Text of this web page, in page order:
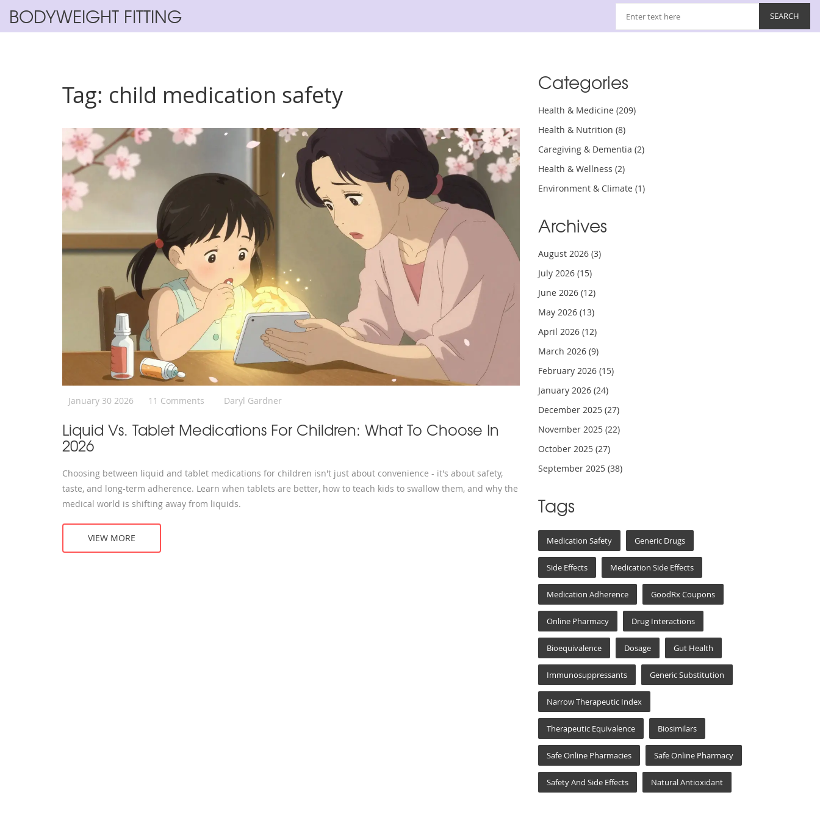
BODYWEIGHT FITTING
Tag: child medication safety
January 30 2026 11 Comments Daryl Gardner
Liquid Vs. Tablet Medications For Children: What To Choose In
2026
Choosing between liquid and tablet medications for children isn't just about convenience - it's about safety,
taste, and long-term adherence. Learn when tablets are better, how to teach kids to swallow them, and why the
medical world is shifting away from liquids.
VIEW MORE
Categories
Health & Medicine (209)
Health & Nutrition (8)
Caregiving & Dementia (2)
Health & Wellness (2)
Environment & Climate (1)
Archives
August 2026 (3)
July 2026 (15)
June 2026 (12)
May 2026 (13)
April 2026 (12)
March 2026 (9)
February 2026 (15)
January 2026 (24)
December 2025 (27)
November 2025 (22)
October 2025 (27)
September 2025 (38)
Tags
Medication Safety Generic Drugs
Side Effects Medication Side Effects
Medication Adherence GoodRx Coupons
Online Pharmacy Drug Interactions
Bioequivalence Dosage Gut Health
Immunosuppressants Generic Substitution
Narrow Therapeutic Index
Therapeutic Equivalence Biosimilars
Safe Online Pharmacies Safe Online Pharmacy
Safety And Side Effects Natural Antioxidant